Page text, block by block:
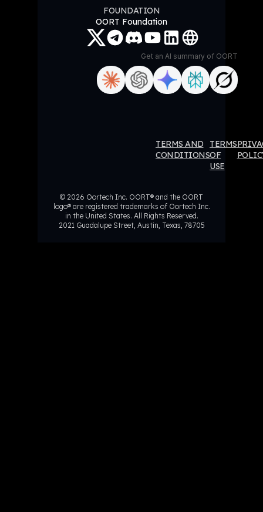
FOUNDATION
OORT Foundation
Get an AI summary of OORT
DataHub
TERMS AND
CONDITIONS
TERMS
OF
USE
© 2026 Oortech Inc. OORT® and the OORT
logo® are registered trademarks of Oortech Inc.
in the United States. All Rights Reserved.
2021 Guadalupe Street, Austin, Texas, 78705